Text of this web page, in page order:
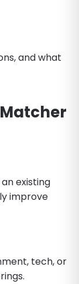
and what
existing
improve
tech, or